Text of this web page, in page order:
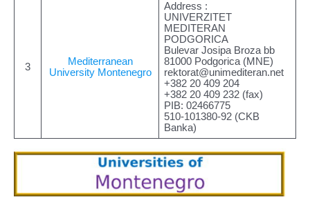
3
Mediterranean
University Montenegro
Address :
UNIVERZITET
MEDITERAN
PODGORICA
Bulevar Josipa Broza bb
81000 Podgorica (MNE)
rektorat@unimediteran.net
+382 20 409 204
+382 20 409 232 (fax)
PIB: 02466775
510-101380-92 (CKB
Banka)